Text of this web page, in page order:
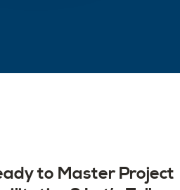
to Master Project